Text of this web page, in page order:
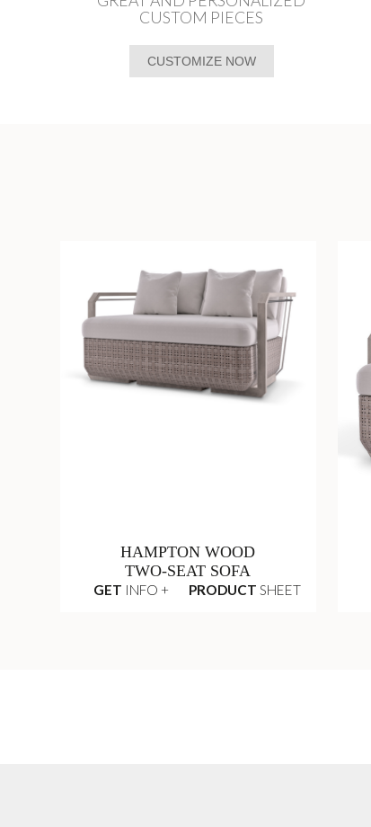
CUSTOM PIECES
CUSTOMIZE NOW
HAMPTON WOOD
TWO-SEAT SOFA
GET INFO + PRODUCT SHEET